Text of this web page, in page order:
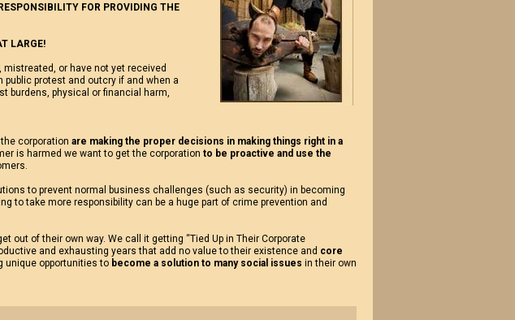
FOR PROVIDING THE
LARGE!
or have not yet received
protest and outcry if and when a
burdens, physical or financial harm,
corporation are making the proper decisions in making things right in a
is harmed we want to get the corporation to be proactive and use the
to prevent normal business challenges (such as security) in becoming
to take more responsibility can be a huge part of crime prevention and
out of their own way. We call it getting “Tied Up in Their Corporate
and exhausting years that add no value to their existence and core
unique opportunities to become a solution to many social issues in their own